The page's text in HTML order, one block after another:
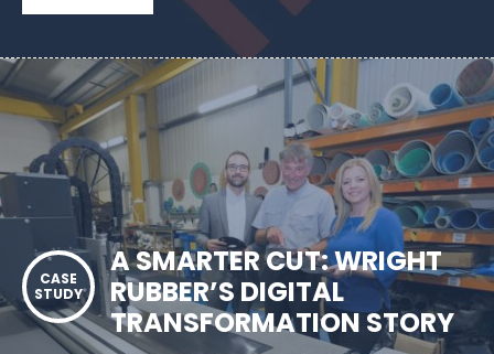
A SMARTER CUT: WRIGHT
RUBBER’S DIGITAL
TRANSFORMATION STORY